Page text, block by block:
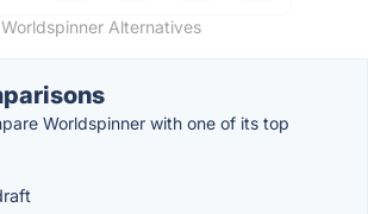
Worldspinner Alternatives
Worldspinner with one of its top